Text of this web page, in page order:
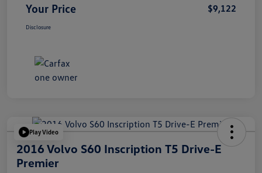
Your Price $9,122
Disclosure
Play Video
2016 Volvo S60 Inscription T5 Drive-E
Premier